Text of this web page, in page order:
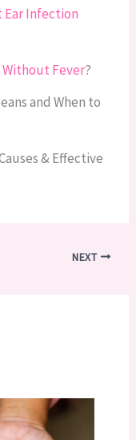
Infection
Without Fever?
and When to
& Effective
NEXT